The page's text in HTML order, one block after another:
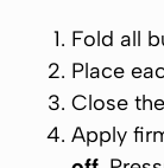
Fold all
Place
Close
Apply